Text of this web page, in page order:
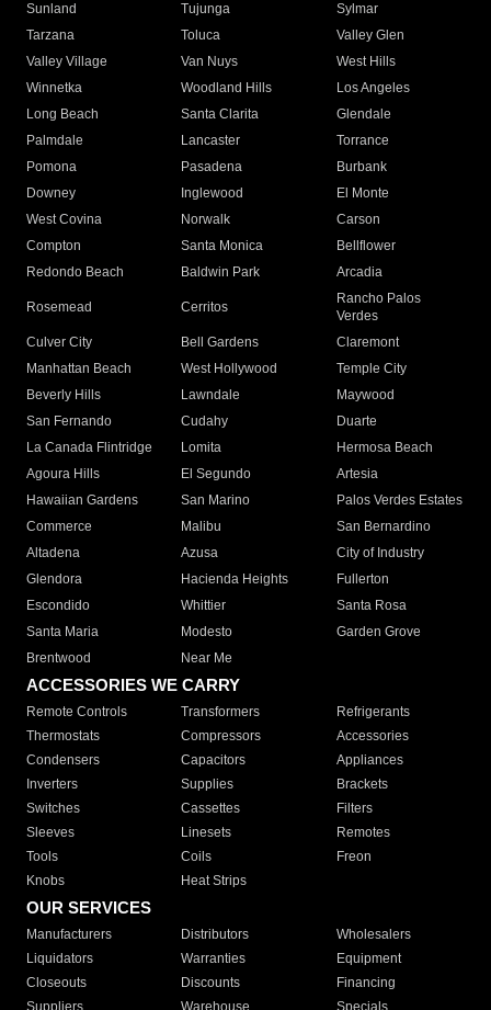
Sunland
Tujunga
Sylmar
Tarzana
Toluca
Valley Glen
Valley Village
Van Nuys
West Hills
Winnetka
Woodland Hills
Los Angeles
Long Beach
Santa Clarita
Glendale
Palmdale
Lancaster
Torrance
Pomona
Pasadena
Burbank
Downey
Inglewood
El Monte
West Covina
Norwalk
Carson
Compton
Santa Monica
Bellflower
Redondo Beach
Baldwin Park Arcadia
Rosemead Cerritos
Rancho Palos
Verdes
Culver City
Bell Gardens
Claremont
Manhattan Beach
West Hollywood
Temple City
Beverly Hills
Lawndale
Maywood
San Fernando
Cudahy
Duarte
La Canada Flintridge
Lomita
Hermosa Beach
Agoura Hills
El Segundo
Artesia
Hawaiian Gardens
San Marino
Palos Verdes Estates
Commerce
Malibu
San Bernardino
Altadena
Azusa
City of Industry
Glendora
Hacienda Heights
Fullerton
Escondido
Whittier
Santa Rosa
Santa Maria
Modesto
Garden Grove
Brentwood
Near Me
ACCESSORIES WE CARRY
Remote Controls Transformers
Refrigerants
Thermostats
Compressors
Accessories
Condensers
Capacitors
Appliances
Inverters
Supplies
Brackets
Switches
Cassettes
Filters
Sleeves
Linesets
Remotes
Tools
Coils
Freon
Knobs
Heat Strips
OUR SERVICES
Manufacturers Distributors
Wholesalers
Liquidators
Warranties
Equipment
Closeouts
Discounts
Financing